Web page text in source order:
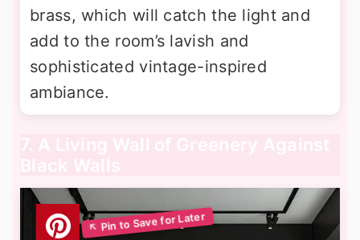
brass, which will catch the light and
add to the room’s lavish and
sophisticated vintage-inspired
ambiance.
7. A Living Wall of Greenery Against
Black Walls